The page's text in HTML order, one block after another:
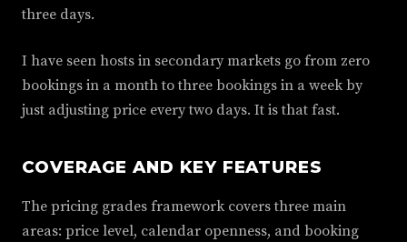
three days.
I have seen hosts in secondary markets go from zero
bookings in a month to three bookings in a week by
just adjusting price every two days. It is that fast.
COVERAGE AND KEY FEATURES
The pricing grades framework covers three main
areas: price level, calendar openness, and booking